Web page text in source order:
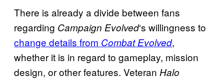
There is already a divide between fans
regarding Campaign Evolved‘s willingness to
change details from Combat Evolved,
whether it is in regard to gameplay, mission
design, or other features. Veteran Halo